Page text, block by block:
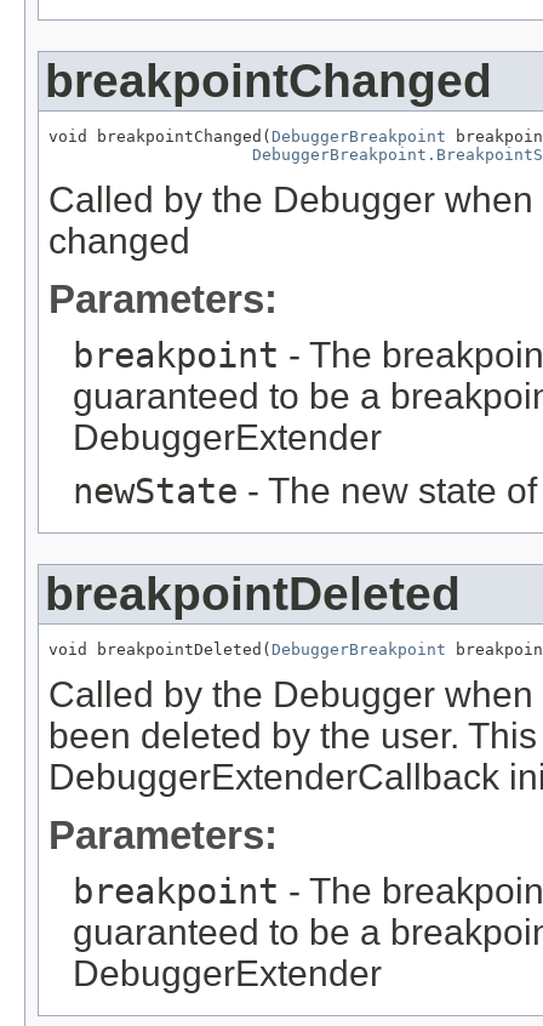
breakpointChanged
void breakpointChanged( DebuggerBreakpoint
Called by the Debugger
changed
Parameters:
breakpoint - The
guaranteed to be a
DebuggerExtender
newState - The new state
breakpointDeleted
void breakpointDeleted( DebuggerBreakpoint
Called by the Debugger
been deleted by the user.
DebuggerExtenderCallback
Parameters:
breakpoint - The
guaranteed to be a
DebuggerExtender